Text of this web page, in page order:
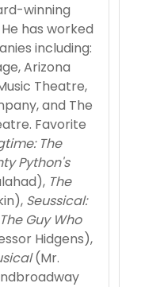
winning
has worked
including:
Arizona
Theatre,
and The
Favorite
The
Python's
The
Seussical:
The Guy Who
Hidgens),
(Mr.